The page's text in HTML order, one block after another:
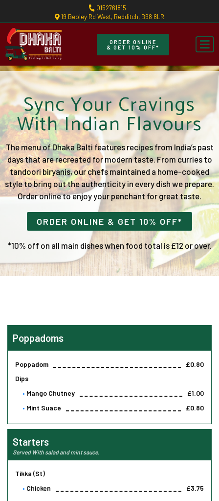
0152761815
19 Beoley Rd West, Redditch, B98 8LR
ORDER ONLINE
& GET 10% OFF*
Sync Your Cravings
With Indian Flavours
The menu of Dhaka Balti features recipes from India’s past
days that are recreated for modern taste. From curries to
tandoori biryanis, our chefs maintained a home-cooked
style to bring out the authenticity in every dish we prepare.
Order online to enjoy your penchant for great taste.
ORDER ONLINE & GET 10% OFF*
*10% off on all main dishes when food total is £12 or over.
Poppadoms
Poppadom
£0.80
Dips
Mango Chutney
£1.00
Mint Suace
£0.80
Starters
Served With salad and mint sauce.
Tikka (st)
Chicken
£3.75